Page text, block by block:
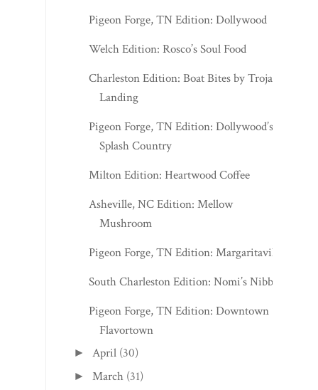
Pigeon Forge, TN Edition: Dollywood
Welch Edition: Rosco’s Soul Food
Charleston Edition: Boat Bites by Trojan
Landing
Pigeon Forge, TN Edition: Dollywood’s
Splash Country
Milton Edition: Heartwood Coffee
Asheville, NC Edition: Mellow
Mushroom
Pigeon Forge, TN Edition: Margaritaville
South Charleston Edition: Nomi’s Nibbles
Pigeon Forge, TN Edition: Downtown
Flavortown
►April (30)
► March (31)